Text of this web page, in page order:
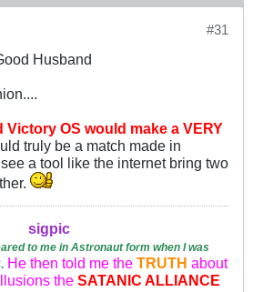
#31
Husband
Victory OS would make a VERY
truly be a match made in
a tool like the internet bring two
sigpic
to me in Astronaut form when I was
. He then told me the TRUTH about
the SATANIC ALLIANCE